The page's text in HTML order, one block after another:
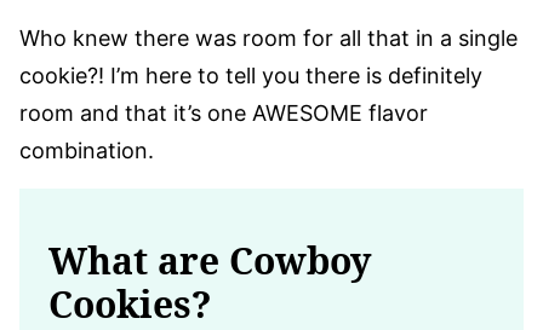
Who knew there was room for all that in a single
cookie?! I’m here to tell you there is definitely
room and that it’s one AWESOME flavor
combination.
What are Cowboy
Cookies?